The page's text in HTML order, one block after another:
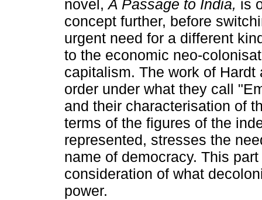
novel,A Passage to India, is
concept further, before
urgent need for a different
to the economic neo-
capitalism. The work of
order under what they call
and their characterisation of
terms of the figures of the
represented, stresses the
name of democracy. This
consideration of what
power.